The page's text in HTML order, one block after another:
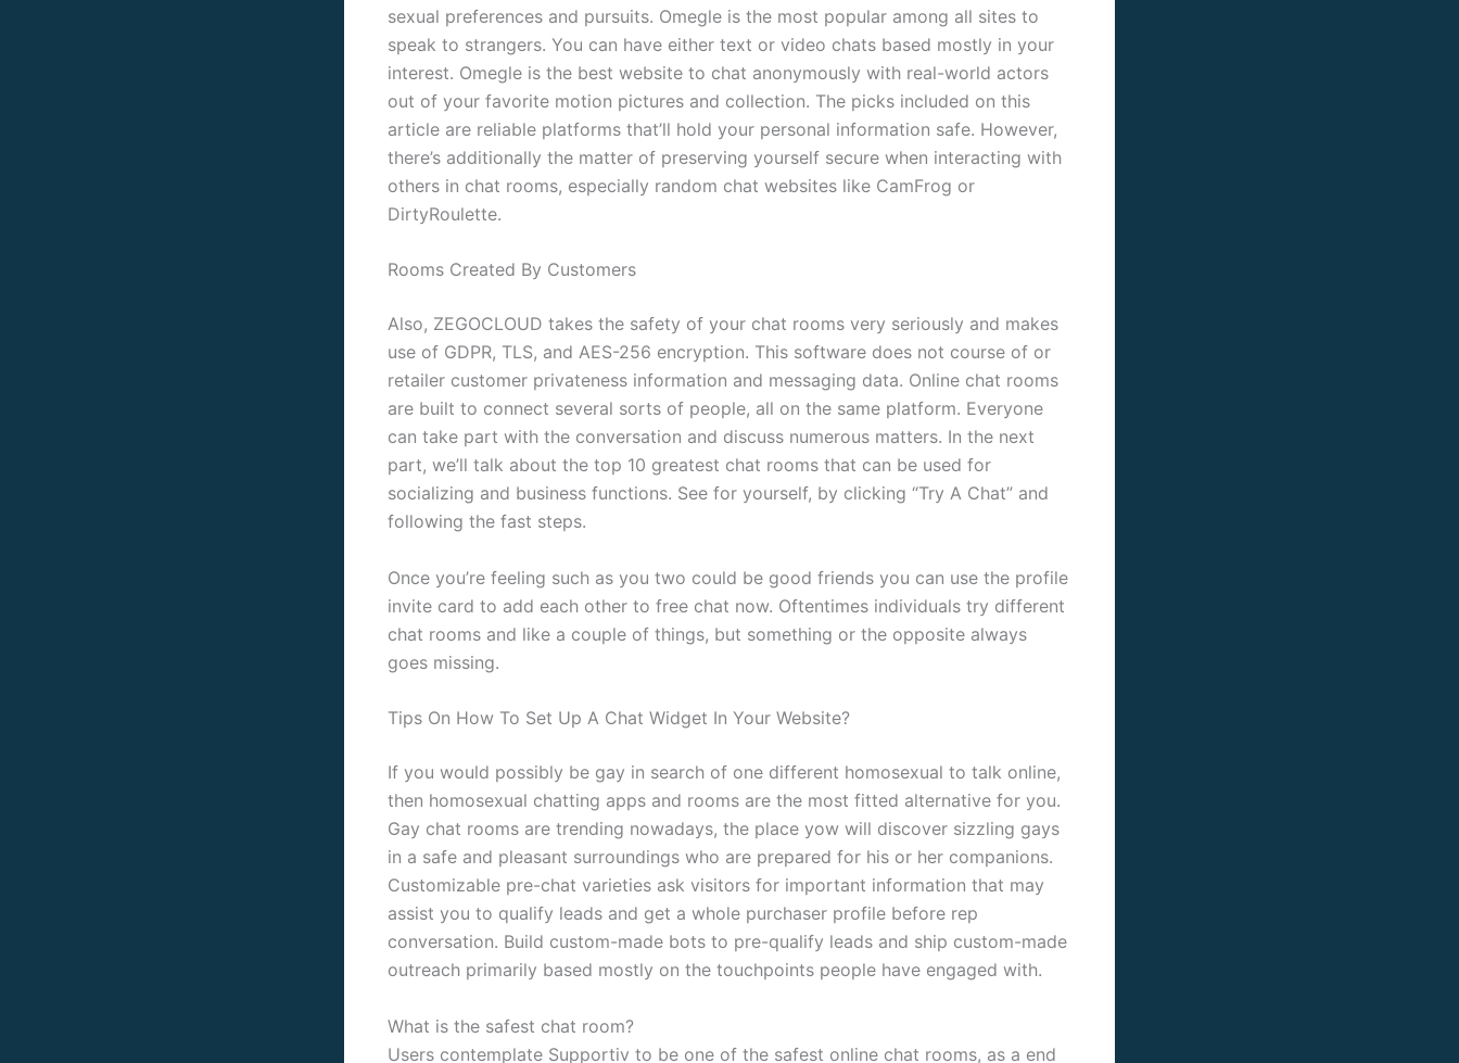
sexual preferences and pursuits. Omegle is the most popular among all sites to
speak to strangers. You can have either text or video chats based mostly in your
interest. Omegle is the best website to chat anonymously with real-world actors
out of your favorite motion pictures and collection. The picks included on this
article are reliable platforms that’ll hold your personal information safe. However,
there’s additionally the matter of preserving yourself secure when interacting with
others in chat rooms, especially random chat websites like CamFrog or
DirtyRoulette.
Rooms Created By Customers
Also, ZEGOCLOUD takes the safety of your chat rooms very seriously and makes
use of GDPR, TLS, and AES-256 encryption. This software does not course of or
retailer customer privateness information and messaging data. Online chat rooms
are built to connect several sorts of people, all on the same platform. Everyone
can take part with the conversation and discuss numerous matters. In the next
part, we’ll talk about the top 10 greatest chat rooms that can be used for
socializing and business functions. See for yourself, by clicking “Try A Chat” and
following the fast steps.
Once you’re feeling such as you two could be good friends you can use the profile
invite card to add each other to free chat now. Oftentimes individuals try different
chat rooms and like a couple of things, but something or the opposite always
goes missing.
Tips On How To Set Up A Chat Widget In Your Website?
If you would possibly be gay in search of one different homosexual to talk online,
then homosexual chatting apps and rooms are the most fitted alternative for you.
Gay chat rooms are trending nowadays, the place yow will discover sizzling gays
in a safe and pleasant surroundings who are prepared for his or her companions.
Customizable pre-chat varieties ask visitors for important information that may
assist you to qualify leads and get a whole purchaser profile before rep
conversation. Build custom-made bots to pre-qualify leads and ship custom-made
outreach primarily based mostly on the touchpoints people have engaged with.
What is the safest chat room?
Users contemplate Supportiv to be one of the safest online chat rooms, as a end